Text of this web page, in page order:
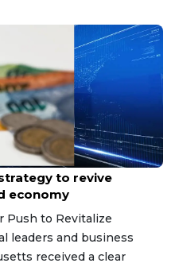
to revive
economy
Push to Revitalize
leaders and business
received a clear